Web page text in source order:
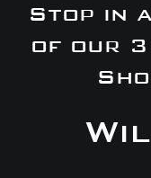
Stop in
of our